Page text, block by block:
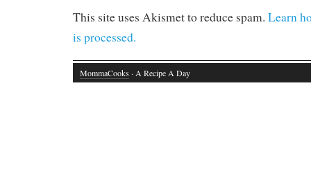
This site uses Akismet to reduce spam. Learn
is processed.
MommaCooks · A Recipe A Day